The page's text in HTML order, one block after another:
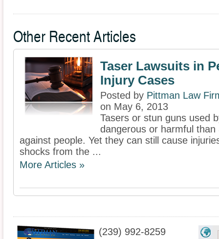
Other Recent Articles
Taser Lawsuits in
Injury Cases
Posted by Pittman Law
on May 6, 2013
Tasers or stun guns used
dangerous or harmful
against people. Yet they can still cause
shocks from the ...
More Articles »
(239) 992-8259